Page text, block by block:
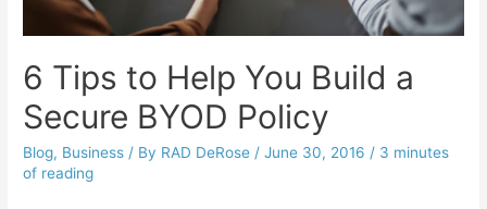
6 Tips to Help You Build a
Secure BYOD Policy
Blog, Business / By RAD DeRose /June 30, 2016 / 3 minutes
of reading